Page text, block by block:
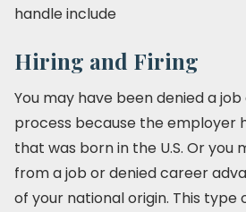
handle include
Hiring and Firing
You may have been denied a
process because the employer
that was born in the U.S. Or you
from a job or denied career
of your national origin. This type